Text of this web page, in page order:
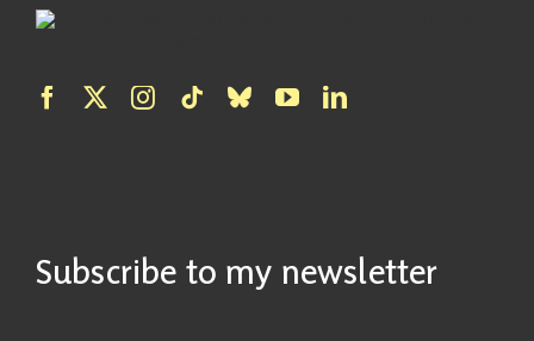
Subscribe to my newsletter